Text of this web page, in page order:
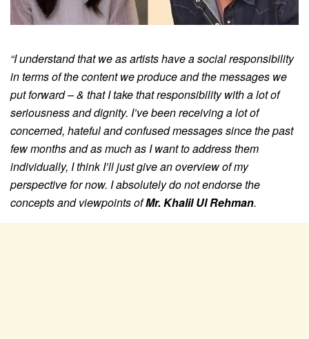
“I understand that we as artists have a social responsibility
in terms of the content we produce and the messages we
put forward – & that I take that responsibility with a lot of
seriousness and dignity. I’ve been receiving a lot of
concerned, hateful and confused messages since the past
few months and as much as I want to address them
individually, I think I’ll just give an overview of my
perspective for now. I absolutely do not endorse the
concepts and viewpoints ofMr. Khalil Ul Rehman.